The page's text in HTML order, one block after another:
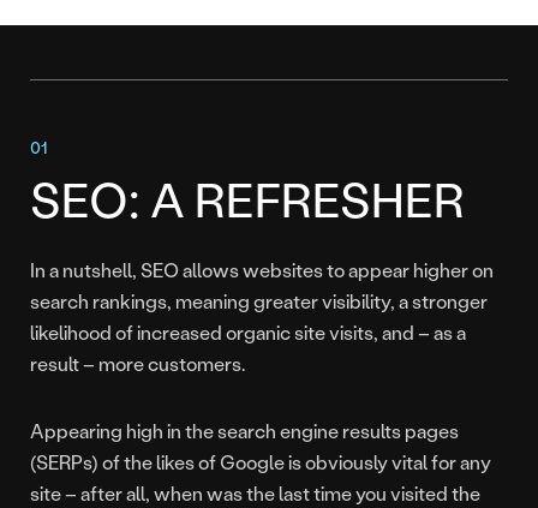
SEO: A REFRESHER
In a nutshell, SEO allows websites to appear higher on
search rankings, meaning greater visibility, a stronger
likelihood of increased organic site visits, and – as a
result – more customers.
Appearing high in the search engine results pages
(SERPs) of the likes of Google is obviously vital for any
site – after all, when was the last time you visited the